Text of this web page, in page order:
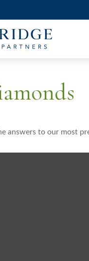
answers to our most